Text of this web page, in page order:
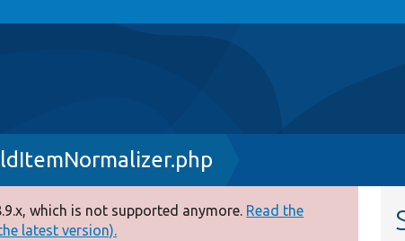
which is not supported anymore. Read the
latest version).